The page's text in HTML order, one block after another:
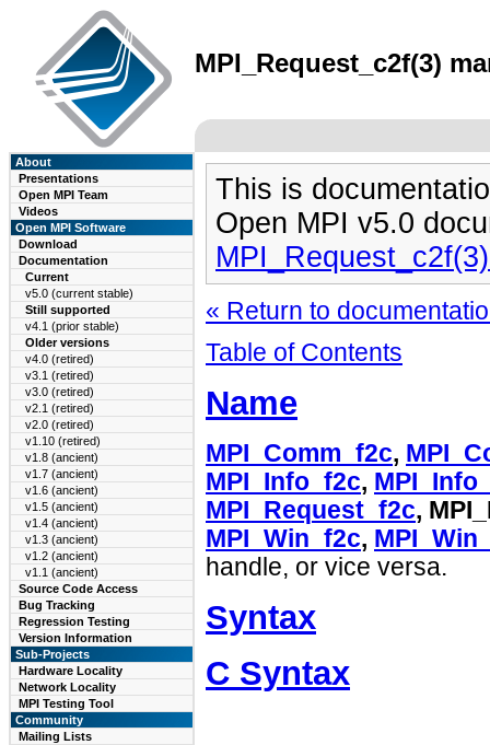
MPI_Request_c2f(3)
About
Presentations
Open MPI Team
Videos
Open MPI Software
Download
Documentation
Current
v5.0 (current stable)
Still supported
v4.1 (prior stable)
Older versions
v4.0 (retired)
v3.1 (retired)
v3.0 (retired)
v2.1 (retired)
v2.0 (retired)
v1.10 (retired)
v1.8 (ancient)
v1.7 (ancient)
v1.6 (ancient)
v1.5 (ancient)
v1.4 (ancient)
v1.3 (ancient)
v1.2 (ancient)
v1.1 (ancient)
Source Code Access
Bug Tracking
Regression Testing
Version Information
Sub-Projects
Hardware Locality
Network Locality
MPI Testing Tool
Community
Mailing Lists
This is
Open MPI v5.0
« Return to
Table of Contents
Name
MPI_Comm_f2c,
MPI_Info_f2c,
MPI_Request_f2c,
MPI_Win_f2c,
handle, or vice versa.
Syntax
C Syntax